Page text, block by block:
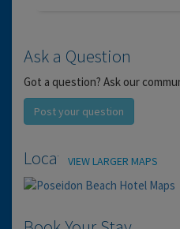
Ask a Question
Got a question? Ask our
Post your question
LocationVIEW LARGER MAPS